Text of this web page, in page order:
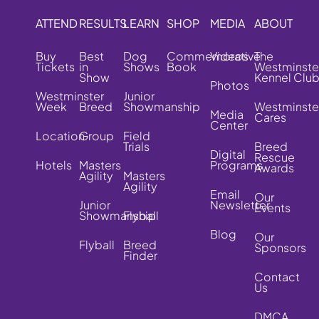
ATTEND
Buy
Tickets
Westminster
Week
Location
Hotels
RESULTS
Best
in
Show
Breed
Group
Masters
Agility
Junior
Showmanship
Flyball
LEARN
Dog
Shows
Junior
Showmanship
Field
Trials
Masters
Agility
Flyball
Breed
Finder
SHOP
Commemorative
Book
MEDIA
Videos
Photos
Media
Center
Digital
Programs
Email
Newsletter
Blog
ABOUT
The
Kennel Club
Cares
Breed
Rescue
Awards
Our
Events
Our
Sponsors
Contact
Us